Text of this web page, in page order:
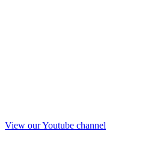
View our Youtube channel